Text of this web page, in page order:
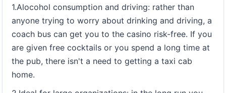
1.Alocohol consumption and driving: rather than
anyone trying to worry about drinking and driving, a
coach bus can get you to the casino risk-free. If you
are given free cocktails or you spend a long time at
the pub, there isn't a need to getting a taxi cab
home.